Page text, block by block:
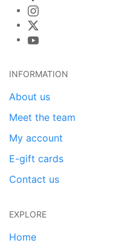
INFORMATION
About us
Meet the team
My account
E-gift cards
Contact us
EXPLORE
Home